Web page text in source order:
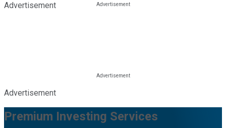
Advertisement
Advertisement
Premium Investing Services